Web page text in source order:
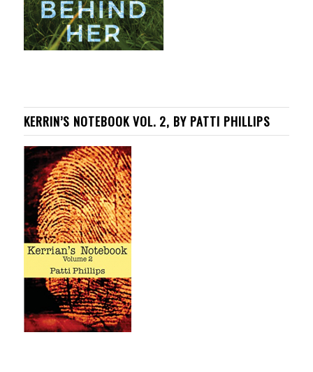
KERRIN’S NOTEBOOK VOL. 2, BY PATTI PHILLIPS